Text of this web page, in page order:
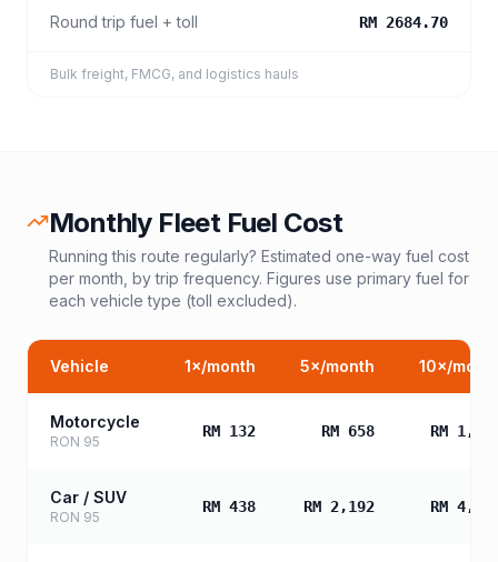
Round trip fuel + toll RM 2684.70
Bulk freight, FMCG, and logistics hauls
Monthly Fleet Fuel Cost
Running this route regularly? Estimated one-way fuel cost
per month, by trip frequency. Figures use primary fuel for
each vehicle type (toll excluded).
Vehicle 1×/month 5×/month 10×/
Motorcycle
RON 95
RM 132 RM 658 RM
Car / SUV
RON 95
RM 438 RM 2,192 RM